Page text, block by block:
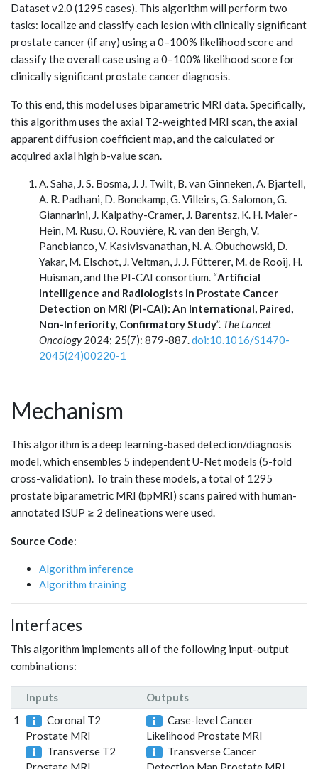
Dataset v2.0 (1295 cases). This algorithm will perform two
tasks: localize and classify each lesion with clinically significant
prostate cancer (if any) using a 0–100% likelihood score and
classify the overall case using a 0–100% likelihood score for
clinically significant prostate cancer diagnosis.
To this end, this model uses biparametric MRI data. Specifically,
this algorithm uses the axial T2-weighted MRI scan, the axial
apparent diffusion coefficient map, and the calculated or
acquired axial high b-value scan.
A. Saha, J. S. Bosma, J. J. Twilt, B. van Ginneken, A. Bjartell,
A. R. Padhani, D. Bonekamp, G. Villeirs, G. Salomon, G.
Giannarini, J. Kalpathy-Cramer, J. Barentsz, K. H. Maier-
Hein, M. Rusu, O. Rouvière, R. van den Bergh, V.
Panebianco, V. Kasivisvanathan, N. A. Obuchowski, D.
Yakar, M. Elschot, J. Veltman, J. J. Fütterer, M. de Rooij, H.
Huisman, and the PI-CAI consortium. “Artificial
Intelligence and Radiologists in Prostate Cancer
Detection on MRI (PI-CAI): An International, Paired,
Non-Inferiority, Confirmatory Study”. The Lancet
Oncology2024; 25(7): 879-887.doi:10.1016/S1470-
2045(24)00220-1
Mechanism
This algorithm is a deep learning-based detection/diagnosis
model, which ensembles 5 independent U-Net models (5-fold
cross-validation). To train these models, a total of 1295
prostate biparametric MRI (bpMRI) scans paired with human-
annotated ISUP ≥ 2 delineations were used.
Source Code:
Algorithm inference
Algorithm training
Interfaces
This algorithm implements all of the following input-output
combinations:
Inputs
Outputs
1
Coronal T2
Prostate MRI
Transverse T2
Case-level Cancer
Likelihood Prostate MRI
Transverse Cancer